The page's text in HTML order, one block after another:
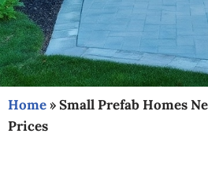
Home»Small Prefab Homes
Prices